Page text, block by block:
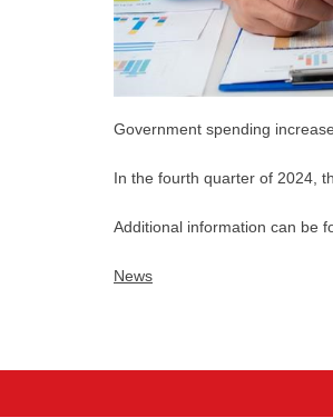
Government spending
In the fourth quarter of 2024,
Additional information can be
News